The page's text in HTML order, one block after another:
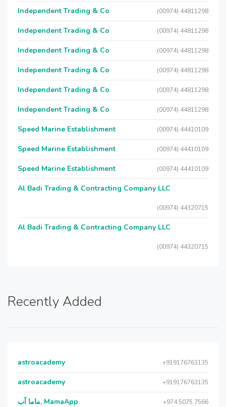
Independent Trading & Co (00974) 44811298
Independent Trading & Co (00974) 44811298
Independent Trading & Co (00974) 44811298
Independent Trading & Co (00974) 44811298
Independent Trading & Co (00974) 44811298
Independent Trading & Co (00974) 44811298
Speed Marine Establishment (00974) 44410109
Speed Marine Establishment (00974) 44410109
Speed Marine Establishment (00974) 44410109
Al Badi Trading & Contracting Company LLC
(00974) 44320715
Al Badi Trading & Contracting Company LLC
(00974) 44320715
Recently Added
astroacademy +919176763135
astroacademy +919176763135
ماما آب, MamaApp +974 5075 7566